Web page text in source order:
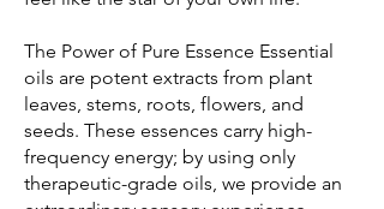
The Power of Pure Essence Essential
oils are potent extracts from plant
leaves, stems, roots, flowers, and
seeds. These essences carry high-
frequency energy; by using only
therapeutic-grade oils, we provide an